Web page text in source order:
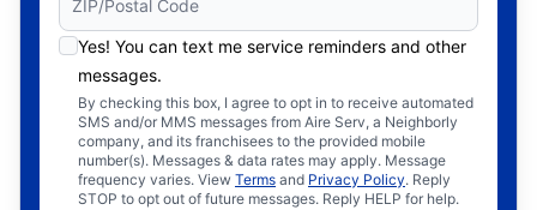
Yes! You can text me service reminders and other
messages.
By checking this box, I agree to opt in to receive automated
SMS and/or MMS messages from Aire Serv, a Neighborly
company, and its franchisees to the provided mobile
number(s). Messages & data rates may apply. Message
frequency varies. View Terms and Privacy Policy. Reply
STOP to opt out of future messages. Reply HELP for help.